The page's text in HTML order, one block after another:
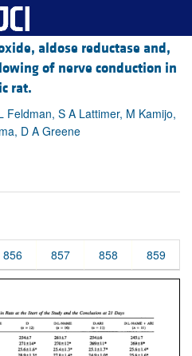
aldose reductase and,
of nerve conduction in
rat.
Feldman, S A Lattimer, M Kamijo,
D A Greene
856 857 858 859